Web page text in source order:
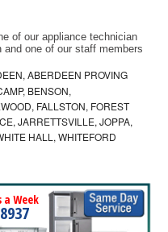
of our appliance technician
one of our staff members
ABERDEEN PROVING
BENSON,
FALLSTON, FOREST
JARRETTSVILLE, JOPPA,
HALL, WHITEFORD
a Week